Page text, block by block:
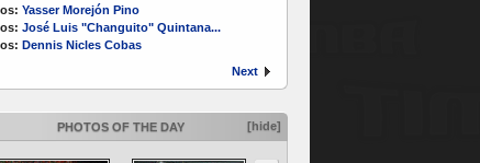
Yasser Morejón Pino
José Luis "Changuito" Quintana...
Dennis Nicles Cobas
Next
PHOTOS OF THE DAY [hide]